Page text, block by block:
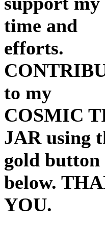
time and
efforts.
to my
COSMIC
JAR using
gold button
below.
YOU.